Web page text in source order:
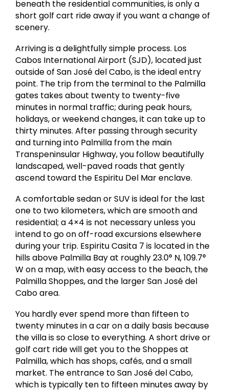
beneath the residential communities, is only a
short golf cart ride away if you want a change of
scenery.
Arriving is a delightfully simple process. Los
Cabos International Airport (SJD), located just
outside of San José del Cabo, is the ideal entry
point. The trip from the terminal to the Palmilla
gates takes about twenty to twenty-five
minutes in normal traffic; during peak hours,
holidays, or weekend changes, it can take up to
thirty minutes. After passing through security
and turning into Palmilla from the main
Transpeninsular Highway, you follow beautifully
landscaped, well-paved roads that gently
ascend toward the Espiritu Del Mar enclave.
A comfortable sedan or SUV is ideal for the last
one to two kilometers, which are smooth and
residential; a 4×4 is not necessary unless you
intend to go on off-road excursions elsewhere
during your trip. Espiritu Casita 7 is located in the
hills above Palmilla Bay at roughly 23.0° N, 109.7°
W on a map, with easy access to the beach, the
Palmilla Shoppes, and the larger San José del
Cabo area.
You hardly ever spend more than fifteen to
twenty minutes in a car on a daily basis because
the villa is so close to everything. A short drive or
golf cart ride will get you to the Shoppes at
Palmilla, which has shops, cafés, and a small
market. The entrance to San José del Cabo,
which is typically ten to fifteen minutes away by